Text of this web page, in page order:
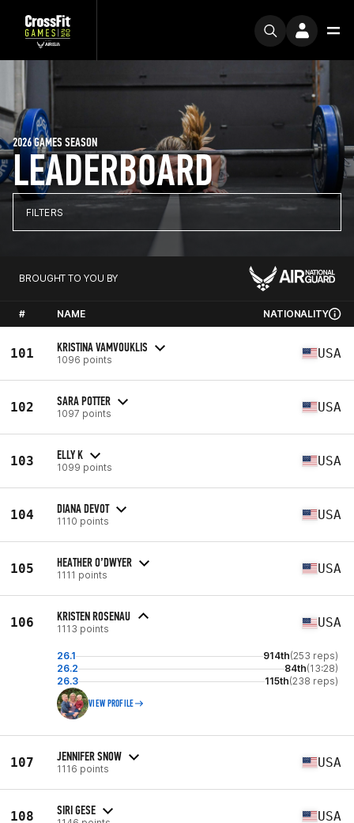
LEADERBOARD
2026 GAMES SEASON
FILTERS
BROUGHT TO YOU BY
# NAME NATIONALITY
101 KRISTINA VAMVOUKLIS
1096 points USA
102 SARA POTTER
1097 points USA
103 ELLY K
1099 points USA
104 DIANA DEVOT
1110 points USA
105 HEATHER O’DWYER
1111 points USA
106 KRISTEN ROSENAU
1113 points USA
26.1 914th(253 reps)
26.2
84th(13:28)
26.3
115th(238 reps)
VIEW PROFILE
107 JENNIFER SNOW
1116 points USA
108 SIRI GESE USA